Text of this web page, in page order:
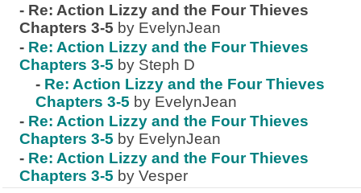
- Re: Action Lizzy and the Four Thieves
Chapters 3-5 by EvelynJean
- Re: Action Lizzy and the Four Thieves
Chapters 3-5 by Steph D
- Re: Action Lizzy and the Four Thieves
Chapters 3-5 by EvelynJean
- Re: Action Lizzy and the Four Thieves
Chapters 3-5 by EvelynJean
- Re: Action Lizzy and the Four Thieves
Chapters 3-5 by Vesper